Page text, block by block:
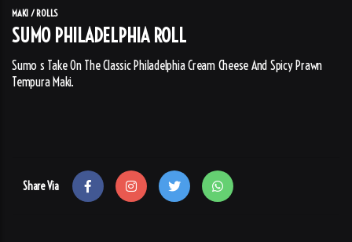
MAKI / ROLLS
SUMO PHILADELPHIA ROLL
Sumo s Take On The Classic Philadelphia Cream Cheese And Spicy Prawn
Tempura Maki.
Share Via